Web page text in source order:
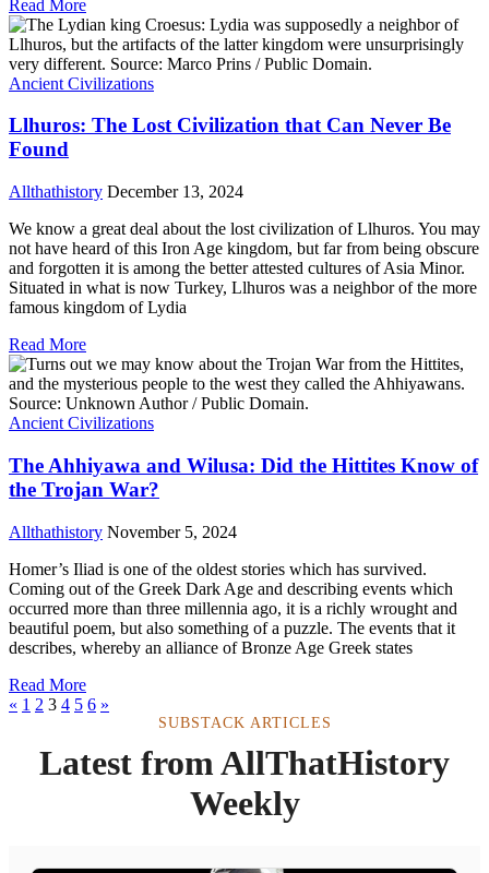
Read More
Ancient Civilizations
Llhuros: The Lost Civilization that Can Never Be
Found
Allthathistory December 13, 2024
We know a great deal about the lost civilization of Llhuros. You may
not have heard of this Iron Age kingdom, but far from being obscure
and forgotten it is among the better attested cultures of Asia Minor.
Situated in what is now Turkey, Llhuros was a neighbor of the more
famous kingdom of Lydia
Read More
Ancient Civilizations
The Ahhiyawa and Wilusa: Did the Hittites Know of
the Trojan War?
Allthathistory November 5, 2024
Homer’s Iliad is one of the oldest stories which has survived.
Coming out of the Greek Dark Age and describing events which
occurred more than three millennia ago, it is a richly wrought and
beautiful poem, but also something of a puzzle. The events that it
describes, whereby an alliance of Bronze Age Greek states
Read More
« 1 2 3 4 5 6 »
SUBSTACK ARTICLES
Latest from AllThatHistory
Weekly